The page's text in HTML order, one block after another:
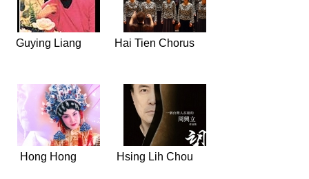
Guying Liang Hai Tien Chorus
Hong Hong Hsing Lih Chou